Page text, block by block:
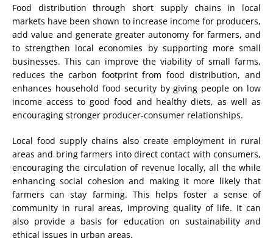
Food distribution through short supply chains in local
markets have been shown to increase income for producers,
add value and generate greater autonomy for farmers, and
to strengthen local economies by supporting more small
businesses. This can improve the viability of small farms,
reduces the carbon footprint from food distribution, and
enhances household food security by giving people on low
income access to good food and healthy diets, as well as
encouraging stronger producer-consumer relationships.
Local food supply chains also create employment in rural
areas and bring farmers into direct contact with consumers,
encouraging the circulation of revenue locally, all the while
enhancing social cohesion and making it more likely that
farmers can stay farming. This helps foster a sense of
community in rural areas, improving quality of life. It can
also provide a basis for education on sustainability and
ethical issues in urban areas.